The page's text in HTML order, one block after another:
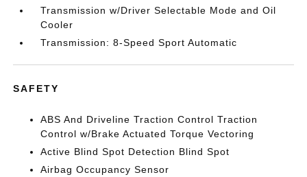
Transmission w/Driver Selectable Mode and Oil
Cooler
Transmission: 8-Speed Sport Automatic
SAFETY
ABS And Driveline Traction Control Traction
Control w/Brake Actuated Torque Vectoring
Active Blind Spot Detection Blind Spot
Airbag Occupancy Sensor